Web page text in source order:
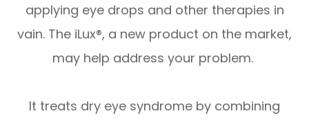
applying eye drops and other therapies in
vain. The iLux®, a new product on the market,
may help address your problem.
It treats dry eye syndrome by combining